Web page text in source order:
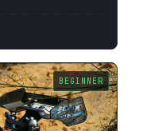
BEGINNER